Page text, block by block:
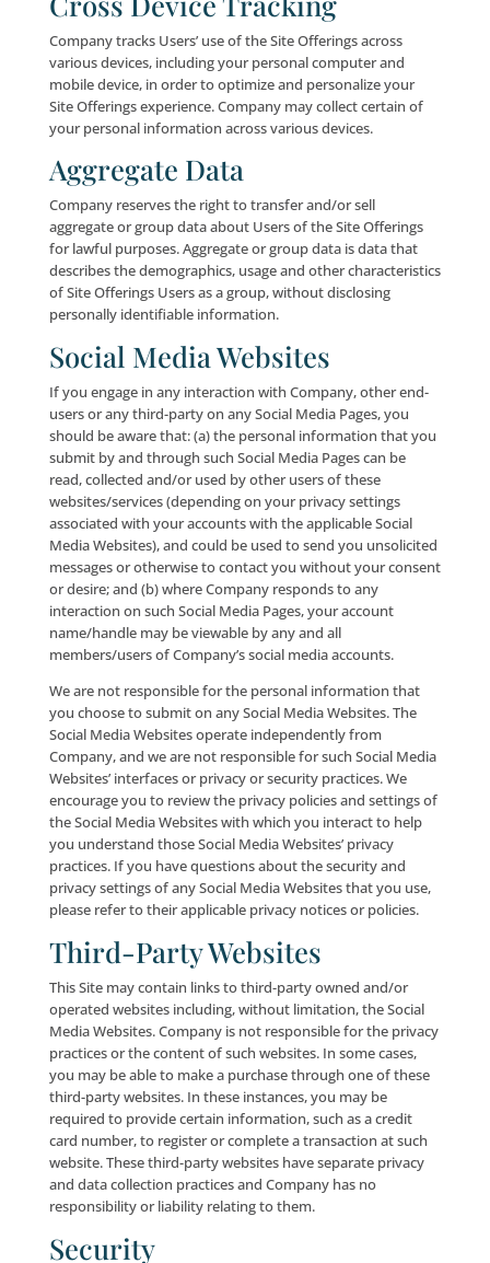
information that we collect to improve the design
content of the Site Offerings and to enable us to
your Internet experience. We also may use this
in the aggregate to analyze usage of the Site
Cookies
When a User visits the Site, we send one (1) or more
and/or gif files (collectively, “Cookies”) to assign an
anonymous, unique identifier to the applicable
computer. A Cookie is a piece of data stored on
drive containing non-personally identifiable
about you. Cookies have many benefits to enhance
experience at the Site. To find out more about
please visit www.cookiecentral.com. We use
improve the quality of the Site Offerings, including
storing User preferences and tracking Site-User
as pages opened and length of stay at the Site).
Most Internet browsers are initially set up to accept
Cookies, but you can reset your browser to refuse all
Cookies or to indicate when a Cookie is being sent.
disable and reject certain Cookies, follow the
associated with your Internet browser. Even in the
where a User rejects a Cookie, he or she may still
the Site Offerings may be impaired or rendered
the use of Cookies is disabled. We reserve the right
Cookie data indefinitely.
Behavioral Tracking
Company, as well as third party entities such as
Bing® and Facebook®, use Cookies, pixels and other
tracking technology (collectively, “Tracking
activities (such as websites visited, advertisements
and pages viewed) after they leave the Site.
its third-party partners, use this Tracking
target applicable Users with advertisements
Company products and/or services, as well as third-
products and/or services, that may be of interest to
applicable Users.
In general, Users may be able to disable some, but
this tracking activity by utilizing the “Do Not Track”
addition, Users may be able to opt-out of this form